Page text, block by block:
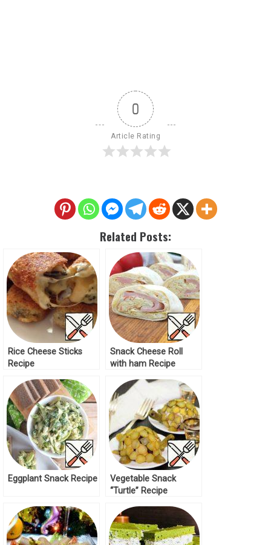
0
Article Rating
Related Posts:
Rice Cheese Sticks
Recipe
Snack Cheese Roll
with ham Recipe
Eggplant Snack Recipe
Vegetable Snack
“Turtle” Recipe